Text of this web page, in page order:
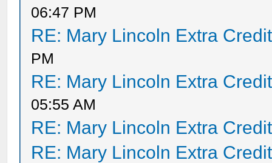
06:47 PM
RE: Mary Lincoln Extra
PM
RE: Mary Lincoln Extra
05:55 AM
RE: Mary Lincoln Extra
RE: Mary Lincoln Extra